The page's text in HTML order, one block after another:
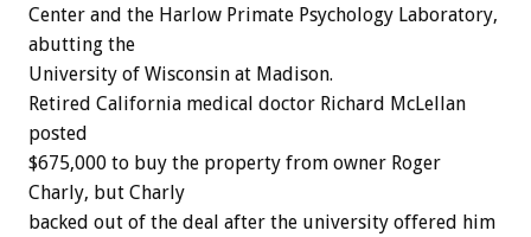
Center and the Harlow Primate Psychology Laboratory,
abutting the
University of Wisconsin at Madison.
Retired California medical doctor Richard McLellan
posted
$675,000 to buy the property from owner Roger
Charly, but Charly
backed out of the deal after the university offered him